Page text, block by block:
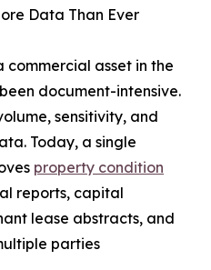
Data Than Ever
commercial asset in the
document-intensive.
sensitivity, and
Today, a single
property condition
reports, capital
lease abstracts, and
parties